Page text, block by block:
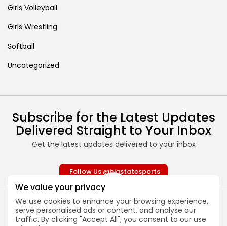
We value your privacy
We use cookies to enhance your browsing experience,
serve personalised ads or content, and analyse our
traffic. By clicking "Accept All", you consent to our use
Girls Volleyball
Girls Wrestling
Softball
Uncategorized
Subscribe for the Latest Updates
Delivered Straight to Your Inbox
Get the latest updates delivered to your inbox
Follow Us @bigstatesports